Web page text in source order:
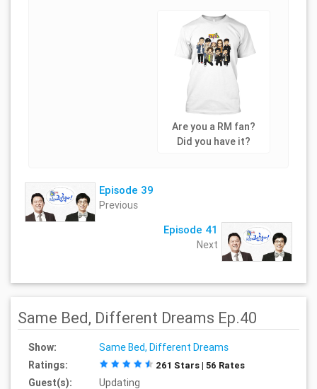
Are you a RM fan?
Did you have it?
Episode 39
Previous
Episode 41
Next
Same Bed, Different Dreams Ep.40
Show:
Same Bed, Different Dreams
Ratings:
261 Stars | 56 Rates
Guest(s):
Updating